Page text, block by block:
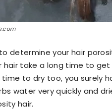
determine your hair
hair take a long time to
to dry too, you surely
water very quickly and
hair.